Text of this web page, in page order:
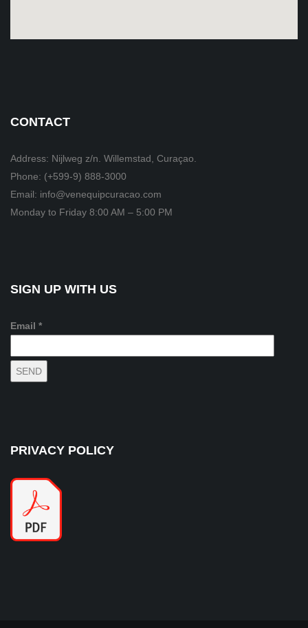
CONTACT
Address: Nijlweg z/n. Willemstad, Curaçao.
Phone: (+599-9) 888-3000
Email: info@venequipcuracao.com
Monday to Friday 8:00 AM – 5:00 PM
SIGN UP WITH US
Email *
PRIVACY POLICY